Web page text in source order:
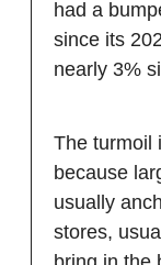
had a
since its
nearly 3%
The turmoil
because
usually
stores,